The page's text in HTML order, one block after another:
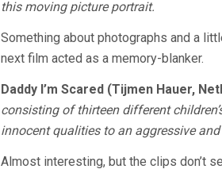
this moving picture portrait.
Something about photographs and a
next film acted as a memory-blanker.
Daddy I’m Scared (Tijmen Hauer,
consisting of thirteen different
innocent qualities to an aggressive
Almost interesting, but the clips don’t